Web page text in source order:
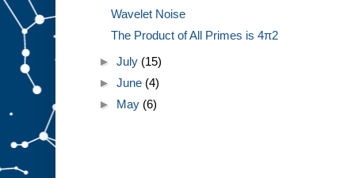
Wavelet Noise
The Product of All Primes is 4π2
►July (15)
►June (4)
► May (6)